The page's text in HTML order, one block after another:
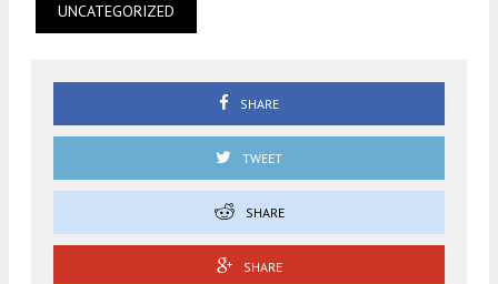
UNCATEGORIZED
SHARE
TWEET
SHARE
SHARE